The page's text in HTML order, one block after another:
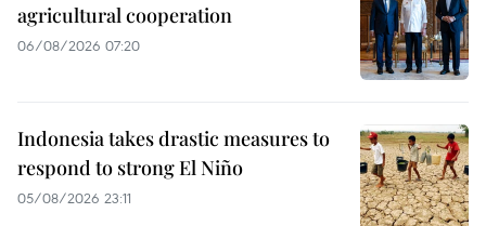
agricultural cooperation
06/08/2026 07:20
Indonesia takes drastic measures to
respond to strong El Niño
05/08/2026 23:11